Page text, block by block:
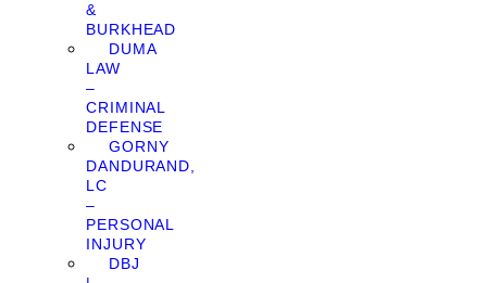
&
BURKHEAD
DUMA
LAW
–
CRIMINAL
DEFENSE
GORNY
DANDURAND,
LC
–
PERSONAL
INJURY
DBJ